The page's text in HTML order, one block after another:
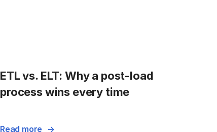
ETL vs. ELT: Why a post-load
process wins every time
Read more